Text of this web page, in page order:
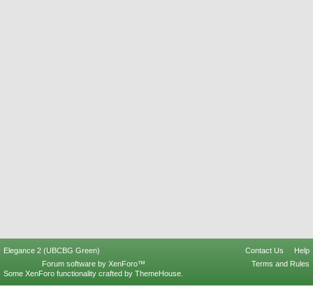
Elegance 2 (UBCBG Green) Contact Us
Help
Terms and Rules
Forum software by XenForo™
Some XenForo functionality crafted by ThemeHouse